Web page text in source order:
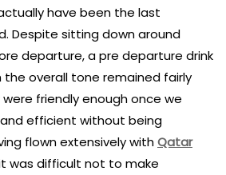
have been the last
Despite sitting down around
departure, a pre departure drink
overall tone remained fairly
friendly enough once we
efficient without being
flown extensively withQatar
was difficult not to make